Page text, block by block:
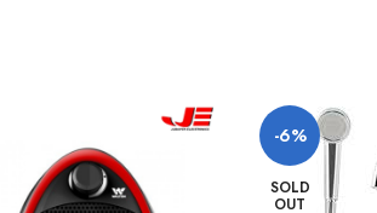
-6%
SOLD
OUT